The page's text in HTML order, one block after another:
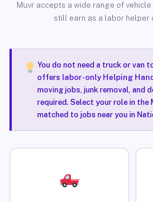
Muvr accepts a wide range of vehicle
still earn as a labor helper
You do not need a truck or van
offers labor-only Helping
moving jobs, junk removal, and
required. Select your role in the
matched to jobs near you in